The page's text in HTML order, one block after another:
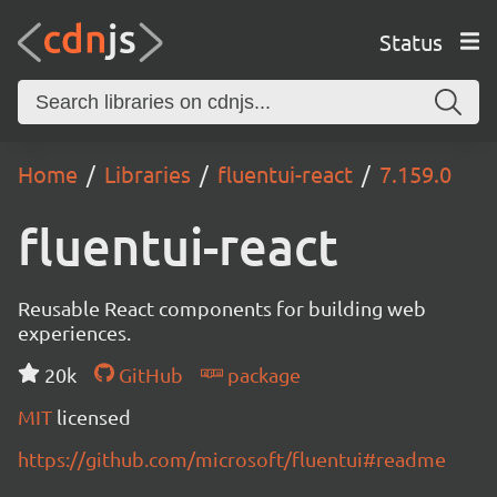
Status
Home Libraries fluentui-react 7.159.0
fluentui-react
Reusable React components for building web
experiences.
20k
GitHub
package
MIT licensed
https://github.com/microsoft/fluentui#readme